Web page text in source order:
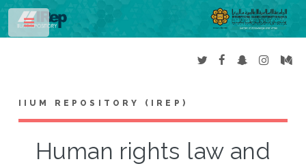
IIUM REPOSITORY (IREP)
Human rights law and
Toggle